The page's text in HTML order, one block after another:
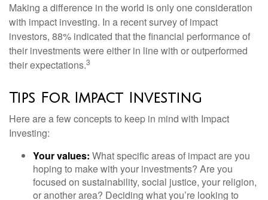
Making a difference in the world is only one consideration
with impact investing. In a recent survey of impact
investors, 88% indicated that the financial performance of
their investments were either in line with or outperformed
their expectations.3
Tips For Impact Investing
Here are a few concepts to keep in mind with Impact
Investing:
Your values: What specific areas of impact are you
hoping to make with your investments? Are you
focused on sustainability, social justice, your religion,
or another area? Deciding what you’re looking to